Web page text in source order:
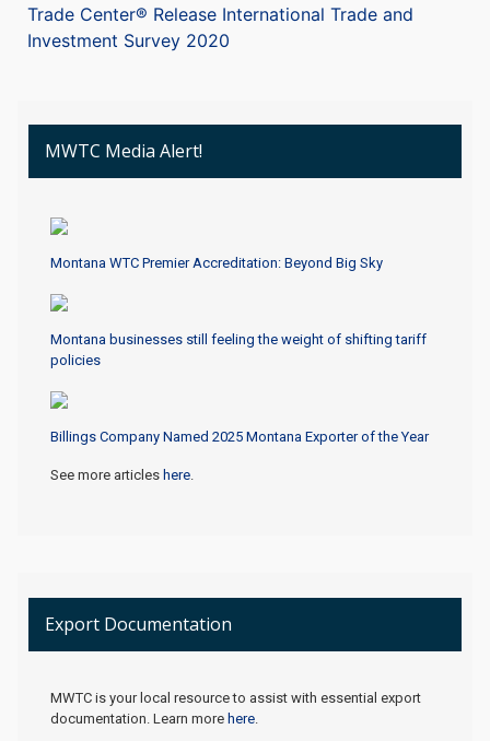
Trade Center® Release International Trade and
Investment Survey 2020
MWTC Media Alert!
Montana WTC Premier Accreditation: Beyond Big Sky
Montana businesses still feeling the weight of shifting tariff
policies
Billings Company Named 2025 Montana Exporter of the Year
See more articles here.
Export Documentation
MWTC is your local resource to assist with essential export
documentation. Learn more here